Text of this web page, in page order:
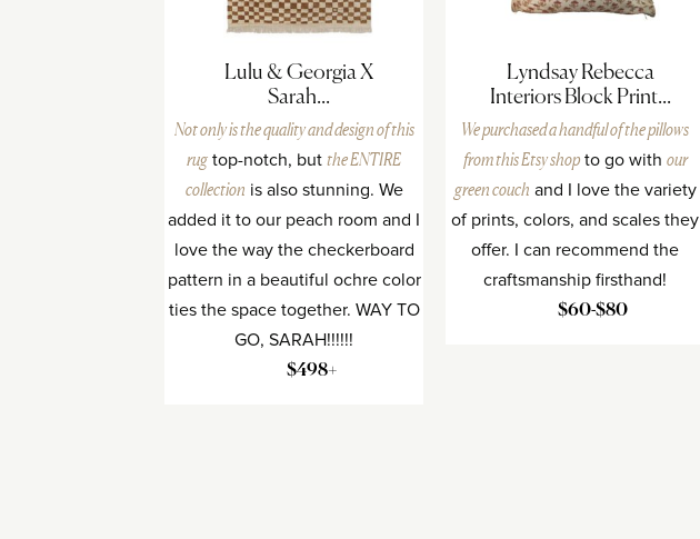
Lulu & Georgia X
Sarah...
Not only is the quality and design ofthis
rug top-notch, butthe ENTIRE
collection is also stunning. We
added it to our peach room and I
love the way the checkerboard
pattern in a beautiful ochre color
ties the space together. WAY TO
GO, SARAH!!!!!!
$498+
Lyndsay Rebecca
Interiors Block Print...
We purchased a handful of the pillows
fromthis Etsy shopto go with our
green couch and I love the variety
of prints, colors, and scales they
offer. I can recommend the
craftsmanship firsthand!
$60-$80